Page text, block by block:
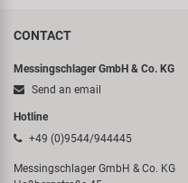
CONTACT
Messingschlager GmbH & Co. KG
Send an email
Hotline
+49 (0)9544/944445
Messingschlager GmbH & Co. KG